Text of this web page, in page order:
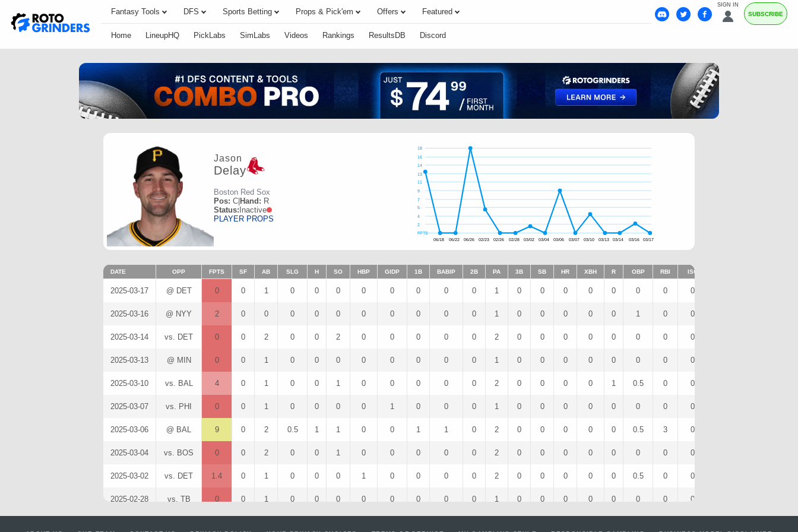
SIGN IN
SUBSCRIBE
Fantasy Tools DFS Sports Betting Props & Pick'em Offers Featured
Home LineupHQ PickLabs SimLabs Videos Rankings ResultsDB Discord
Jason
Delay
Boston Red Sox
Pos: C|Hand: R
Status:Inactive
PLAYER PROPS
FPTS
2
4
5
7
9
11
13
14
16
18
06/18 06/22 06/26 02/23 02/26 02/28 03/02 03/04 03/06 03/07 03/10 03/13 03/14 03/16 03/17
DATE OPP FPTS SF AB SLG H SO HBP GIDP 1B BABIP 2B PA 3B SB HR XBH R OBP RBI ISO
2025-03-17 @ DET 0 0 1 0 0 0 0 0 0 0 0 1 0 0 0 0 0 0 0 0
2025-03-16 @ NYY 2 0 0 0 0 0 0 0 0 0 0 1 0 0 0 0 0 1 0 0
2025-03-14 vs. DET 0 0 2 0 0 2 0 0 0 0 0 2 0 0 0 0 0 0 0 0
2025-03-13 @ MIN 0 0 1 0 0 0 0 0 0 0 0 1 0 0 0 0 0 0 0 0
2025-03-10 vs. BAL 4 0 1 0 0 1 0 0 0 0 0 2 0 0 0 0 1 0.5 0 0
2025-03-07 vs. PHI 0 0 1 0 0 0 0 1 0 0 0 1 0 0 0 0 0 0 0 0
2025-03-06 @ BAL 9 0 2 0.5 1 1 0 0 1 1 0 2 0 0 0 0 0 0.5 3 0
2025-03-04 vs. BOS 0 0 2 0 0 1 0 0 0 0 0 2 0 0 0 0 0 0 0 0
2025-03-02 vs. DET 1.4 0 1 0 0 0 1 0 0 0 0 2 0 0 0 0 0 0.5 0 0
2025-02-28 vs. TB 0 0 1 0 0 0 0 0 0 0 0 1 0 0 0 0 0 0 0 0